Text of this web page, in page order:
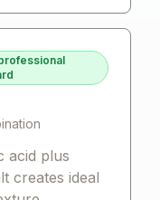
acid plus
creates ideal